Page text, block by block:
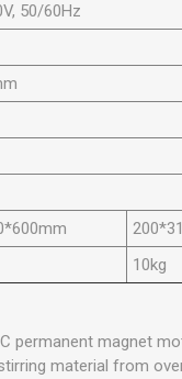
50/60Hz
10kg
permanent magnet
material from